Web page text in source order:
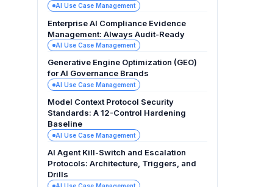
AI Use Case Management
Enterprise AI Compliance Evidence
Management: Always Audit-Ready
AI Use Case Management
Generative Engine Optimization (GEO)
for AI Governance Brands
AI Use Case Management
Model Context Protocol Security
Standards: A 12-Control Hardening
Baseline
AI Use Case Management
AI Agent Kill-Switch and Escalation
Protocols: Architecture, Triggers, and
Drills